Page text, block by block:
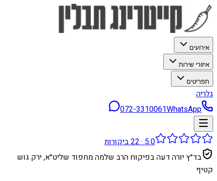
אירועים
איזורי שירות
תפריטים
גלריה
072-3310061WhatsApp
5.0
·
22ביקורות
בד״ץ יורה דעה בפיקוח הרב שלמה מחפוד שליט״א, ירק גוש
קטיף